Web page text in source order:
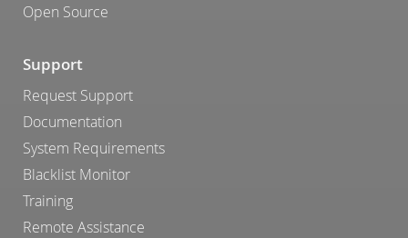
Open Source
Support
Request Support
Documentation
System Requirements
Blacklist Monitor
Training
Remote Assistance